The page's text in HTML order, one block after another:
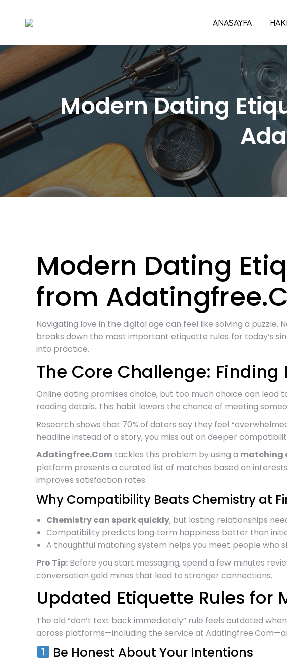
ANASAYFA
Modern Dating
Modern Dating
from
Navigating love in the digital age can feel like solving a
breaks down the most important etiquette rules for today’s
into practice.
The Core Challenge:
Online dating promises choice, but too much choice can lead
reading details. This habit lowers the chance of meeting
Research shows that 70% of daters say they feel
headline instead of a story, you miss out on deeper
Adatingfree.Com tackles this problem by using a matching
platform presents a curated list of matches based on
improves satisfaction rates.
Why Compatibility Beats Chemistry at
Chemistry can spark quickly, but lasting relationships
Compatibility predicts long‑term happiness better than
A thoughtful matching system helps you meet people who
Pro Tip: Before you start messaging, spend a few minutes
conversation gold mines that lead to stronger connections.
Updated Etiquette Rules for
The old “don’t text back immediately” rule feels outdated
across platforms—including the service at
Be Honest About Your Intentions